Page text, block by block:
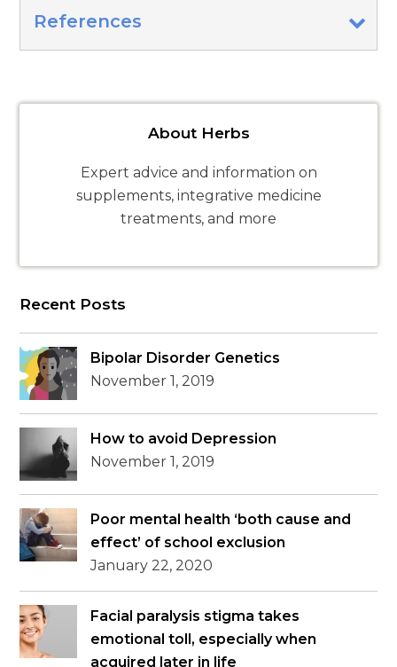
References
About Herbs
Expert advice and information on
supplements, integrative medicine
treatments, and more
Recent Posts
Bipolar Disorder Genetics
November 1, 2019
How to avoid Depression
November 1, 2019
Poor mental health ‘both cause and
effect’ of school exclusion
January 22, 2020
Facial paralysis stigma takes
emotional toll, especially when
acquired later in life